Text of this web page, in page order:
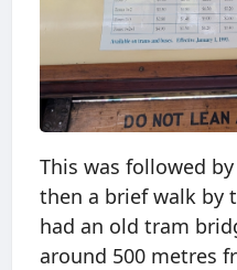
This was followed
then a brief walk by
had an old tram
around 500 metres